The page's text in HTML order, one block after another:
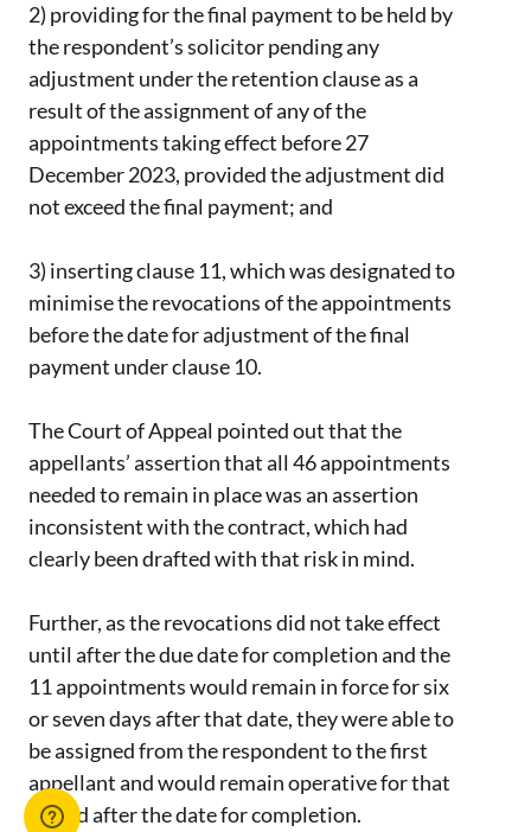
2) providing for the final payment to be held by
the respondent’s solicitor pending any
adjustment under the retention clause as a
result of the assignment of any of the
appointments taking effect before 27
December 2023, provided the adjustment did
not exceed the final payment; and
3) inserting clause 11, which was designated to
minimise the revocations of the appointments
before the date for adjustment of the final
payment under clause 10.
The Court of Appeal pointed out that the
appellants’ assertion that all 46 appointments
needed to remain in place was an assertion
inconsistent with the contract, which had
clearly been drafted with that risk in mind.
Further, as the revocations did not take effect
until after the due date for completion and the
11 appointments would remain in force for six
or seven days after that date, they were able to
be assigned from the respondent to the first
appellant and would remain operative for that
period after the date for completion.